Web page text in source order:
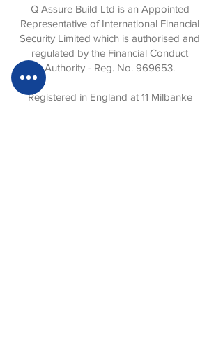
Q Assure Build Ltd is an Appointed
Representative of International Financial
Security Limited which is authorised and
regulated by the Financial Conduct
Authority - Reg. No. 969653.
Registered in England at 11 Milbanke